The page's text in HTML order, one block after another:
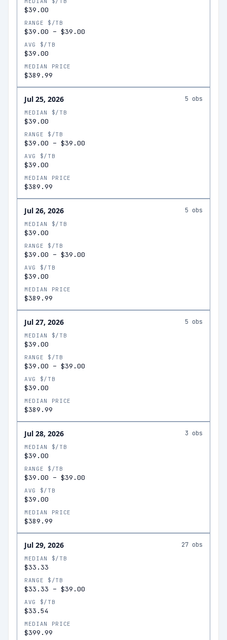
$39.00
RANGE $/TB
$39.00 – $39.00
AVG $/TB
$39.00
MEDIAN PRICE
$389.99
Jul 25, 2026 5 obs
MEDIAN $/TB
$39.00
RANGE $/TB
$39.00 – $39.00
AVG $/TB
$39.00
MEDIAN PRICE
$389.99
Jul 26, 2026 5 obs
MEDIAN $/TB
$39.00
RANGE $/TB
$39.00 – $39.00
AVG $/TB
$39.00
MEDIAN PRICE
$389.99
Jul 27, 2026 5 obs
MEDIAN $/TB
$39.00
RANGE $/TB
$39.00 – $39.00
AVG $/TB
$39.00
MEDIAN PRICE
$389.99
Jul 28, 2026 3 obs
MEDIAN $/TB
$39.00
RANGE $/TB
$39.00 – $39.00
AVG $/TB
$39.00
MEDIAN PRICE
$389.99
Jul 29, 2026 27 obs
MEDIAN $/TB
$33.33
RANGE $/TB
$33.33 – $39.00
AVG $/TB
$33.54
MEDIAN PRICE
$399.99